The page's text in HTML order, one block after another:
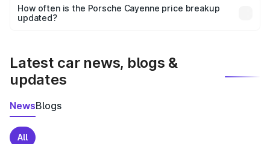
accessories, or different insurance plans, which will adjust
the final breakup.
How often is the Porsche Cayenne price breakup
updated?
Latest car news, blogs &
updates
NewsBlogs
All